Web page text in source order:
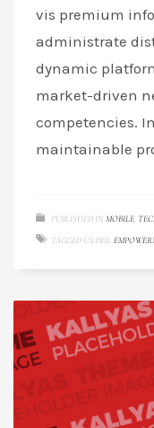
vis premium
administrate
dynamic
market-driven
competencies.
maintainable
PUBLISHED IN MOBILE,
TAGGED UNDER: